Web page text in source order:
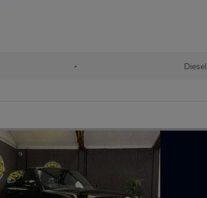
• Diesel